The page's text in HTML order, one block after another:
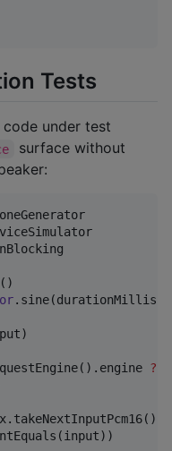
Tests
under test
surface without
.sine(durationMillis
?